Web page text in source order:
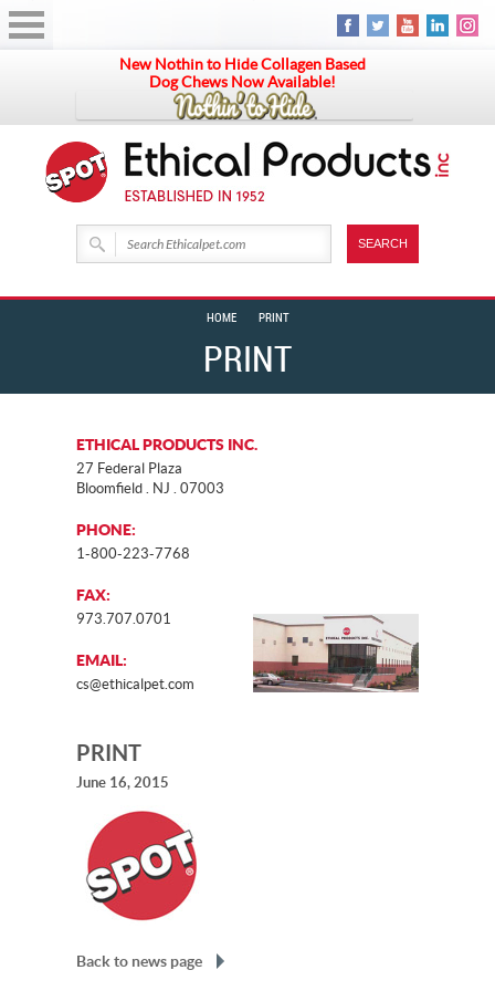
New Nothin to Hide Collagen Based
Dog Chews Now Available!
PRINT
HOME PRINT
ETHICAL PRODUCTS INC.
27 Federal Plaza
Bloomfield . NJ . 07003
PHONE:
1-800-223-7768
FAX:
973.707.0701
EMAIL:
cs@ethicalpet.com
PRINT
June 16, 2015
Back to news page